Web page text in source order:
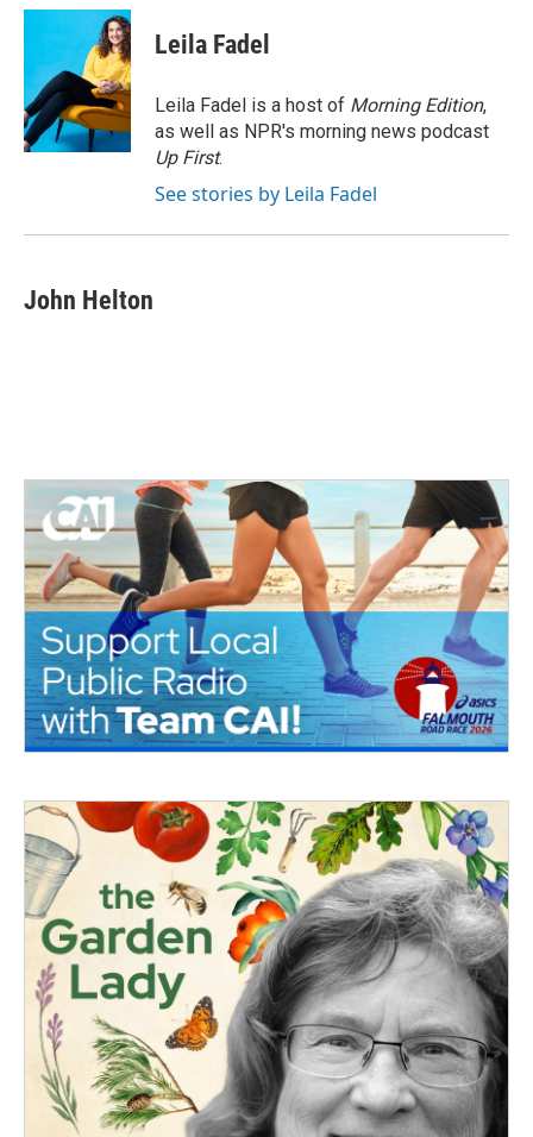
c
o
o
k
i
t
e
r
n
k
e
d
I
n
Leila Fadel
Leila Fadel is a host of Morning Edition,
as well as NPR's morning news podcast
Up First.
See stories by Leila Fadel
John Helton